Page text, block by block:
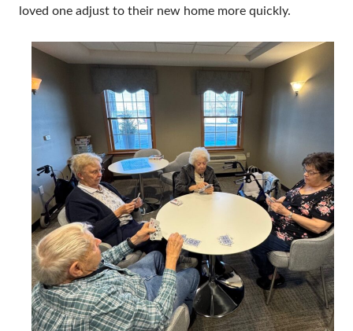
loved one adjust to their new home more quickly.